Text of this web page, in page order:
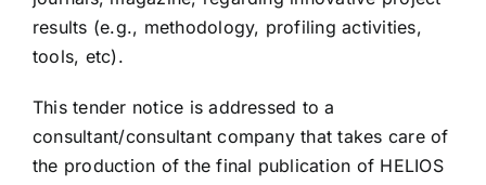
results (e.g., methodology, profiling activities,
tools, etc).
This tender notice is addressed to a
consultant/consultant company that takes care of
the production of the final publication of HELIOS